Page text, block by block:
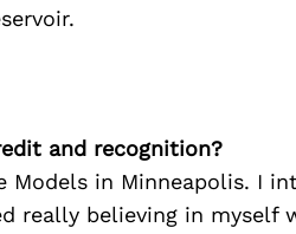
and recognition?
Models in Minneapolis. I
really believing in myself